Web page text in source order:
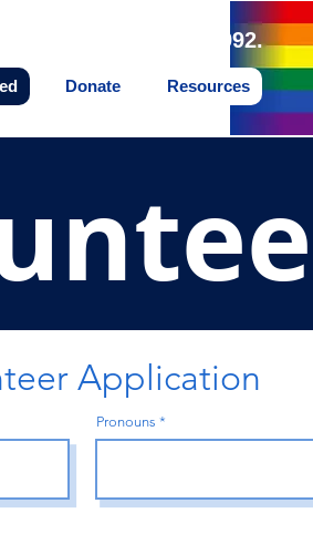
Northwest since 1992.
Donate Resources
Application
Pronouns